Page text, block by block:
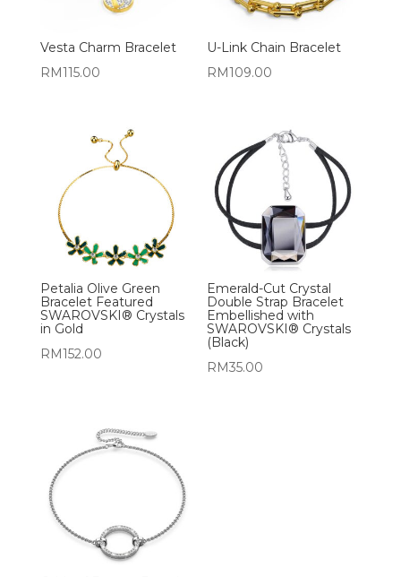
Vesta Charm Bracelet
RM115.00
U-Link Chain Bracelet
RM109.00
Petalia Olive Green
Bracelet Featured
SWAROVSKI® Crystals
in Gold
RM152.00
Emerald-Cut Crystal
Double Strap Bracelet
Embellished with
SWAROVSKI® Crystals
(Black)
RM35.00